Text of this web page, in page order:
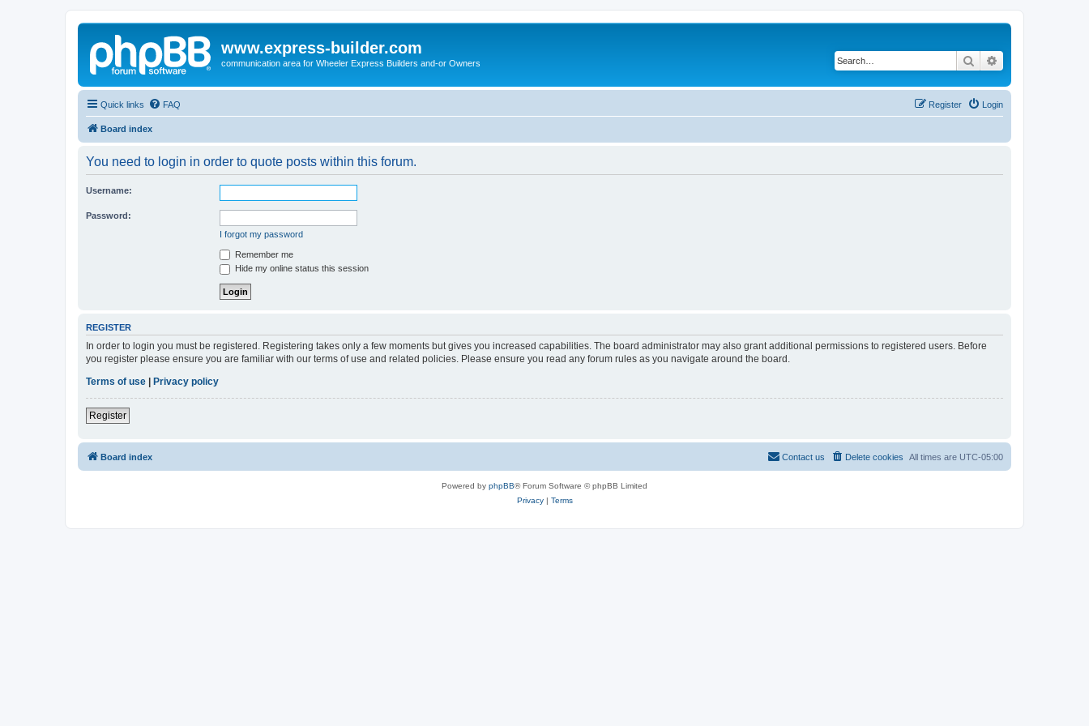
www.express-builder.com
communication area for Wheeler Express Builders and-or Owners Search
Quick links FAQ Login
Register
Board index
You need to login in order to quote posts within this forum.
Username:
Password:
I forgot my password
Remember me
Hide my online status this session
REGISTER
In order to login you must be registered. Registering takes only a few moments but gives you increased capabilities. The board administrator may also grant additional permissions to registered users. Before
you register please ensure you are familiar with our terms of use and related policies. Please ensure you read any forum rules as you navigate around the board.
Terms of use
Privacy policy
Register
Board index All times are UTC-05:00
Delete cookies
Contact us
Powered by phpBB® Forum Software © phpBB Limited
Privacy| Terms